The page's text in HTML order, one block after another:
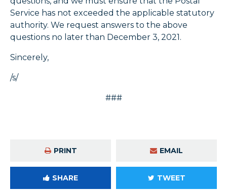
Service has not exceeded the applicable statutory
authority. We request answers to the above
questions no later than December 3, 2021.
Sincerely,
/s/
###
PRINT EMAIL
SHARE TWEET